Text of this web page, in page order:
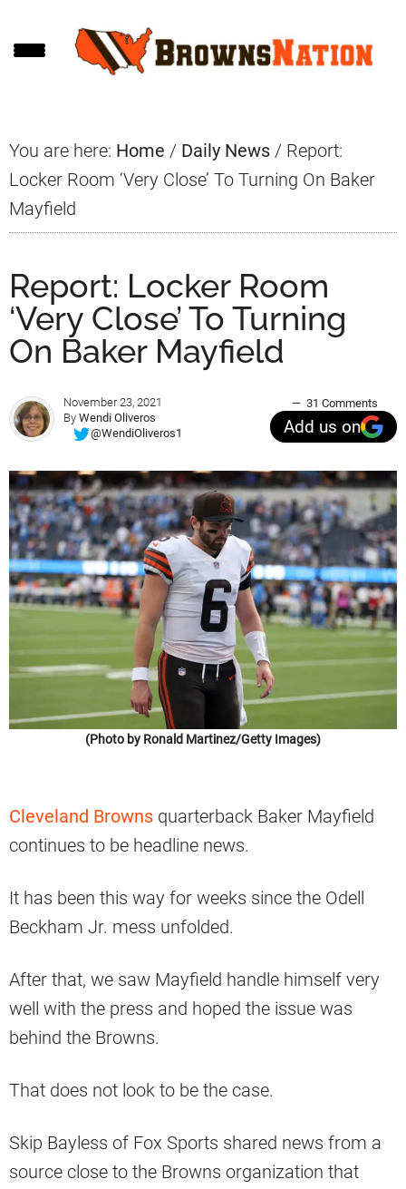
to
to
to
You are here: Home / Daily News / Report:
Locker Room ‘Very Close’ To Turning On Baker
Mayfield
Report: Locker Room
‘Very Close’ To Turning
On Baker Mayfield
November 23, 2021
By Wendi Oliveros
@WendiOliveros1
31 Comments
Add us on
(Photo by Ronald Martinez/Getty Images)
Cleveland Browns quarterback Baker Mayfield
continues to be headline news.
It has been this way for weeks since the Odell
Beckham Jr. mess unfolded.
After that, we saw Mayfield handle himself very
well with the press and hoped the issue was
behind the Browns.
That does not look to be the case.
Skip Bayless of Fox Sports shared news from a
source close to the Browns organization that